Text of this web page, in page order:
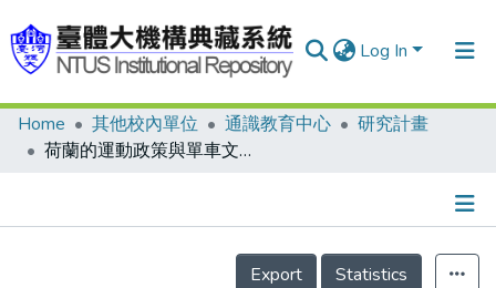
Log In
Communities & Collections
Home 其他校內單位 通識教育中心
研究計畫
荷蘭的運動政策與單車文化之研究
Details
Export
Statistics